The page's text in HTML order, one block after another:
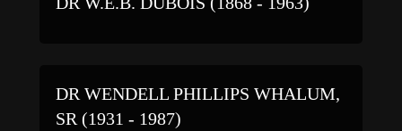
DR WENDELL PHILLIPS WHALUM,
SR (1931 - 1987)